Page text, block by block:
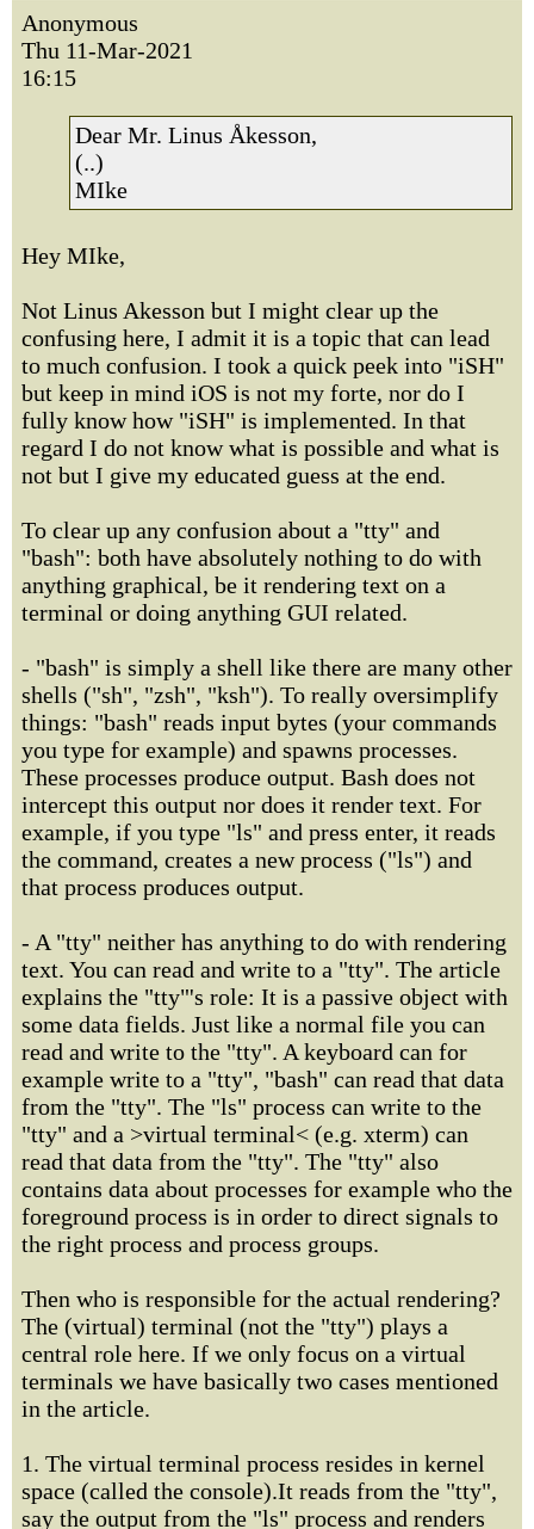
Anonymous
Thu 11-Mar-2021
16:15
Dear Mr. Linus Åkesson,
(..)
MIke
Hey MIke,
Not Linus Akesson but I might clear up the
confusing here, I admit it is a topic that can lead
to much confusion. I took a quick peek into "iSH"
but keep in mind iOS is not my forte, nor do I
fully know how "iSH" is implemented. In that
regard I do not know what is possible and what is
not but I give my educated guess at the end.
To clear up any confusion about a "tty" and
"bash": both have absolutely nothing to do with
anything graphical, be it rendering text on a
terminal or doing anything GUI related.
- "bash" is simply a shell like there are many other
shells ("sh", "zsh", "ksh"). To really oversimplify
things: "bash" reads input bytes (your commands
you type for example) and spawns processes.
These processes produce output. Bash does not
intercept this output nor does it render text. For
example, if you type "ls" and press enter, it reads
the command, creates a new process ("ls") and
that process produces output.
- A "tty" neither has anything to do with rendering
text. You can read and write to a "tty". The article
explains the "tty"'s role: It is a passive object with
some data fields. Just like a normal file you can
read and write to the "tty". A keyboard can for
example write to a "tty", "bash" can read that data
from the "tty". The "ls" process can write to the
"tty" and a >virtual terminal< (e.g. xterm) can
read that data from the "tty". The "tty" also
contains data about processes for example who the
foreground process is in order to direct signals to
the right process and process groups.
Then who is responsible for the actual rendering?
The (virtual) terminal (not the "tty") plays a
central role here. If we only focus on a virtual
terminals we have basically two cases mentioned
in the article.
1. The virtual terminal process resides in kernel
space (called the console).It reads from the "tty",
say the output from the "ls" process and renders